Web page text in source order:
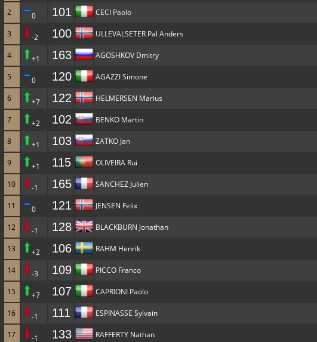
2 0 101 CECI Paolo
3 -2 100 ULLEVALSETER Pal Anders
4 +1 163 AGOSHKOV Dmitry
5 0 120 AGAZZI Simone
6 +7 122 HELMERSEN Marius
7 +2 102 BENKO Martin
8 +1 103 ZATKO Jan
9 +1 115 OLIVEIRA Rui
10 -1 165 SANCHEZ Julien
11 0 121 JENSEN Felix
12 -1 128 BLACKBURN Jonathan
13 +2 106 RAHM Henrik
14 -3 109 PICCO Franco
15 +7 107 CAPRIONI Paolo
16 -1 111 ESPINASSE Sylvain
17 -1 133 RAFFERTY Nathan